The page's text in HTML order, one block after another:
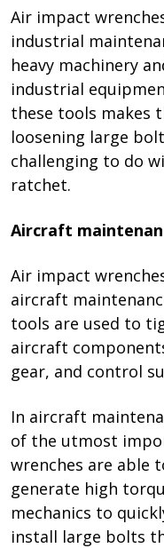
Air impact
industrial
heavy machinery
industrial
these tools makes
loosening large
challenging to do
ratchet.
Aircraft
Air impact
aircraft
tools are used to
aircraft
gear, and control
In aircraft
of the utmost
wrenches are able
generate high
mechanics to
install large bolts